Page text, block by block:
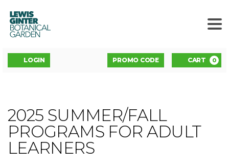
LEWIS
GINTER
BOTANICAL
GARDEN
Account
LOGIN
ENTER
PROMO CODE CART 0
LOCALLY-
GROWN
FALL
Event
Summary
2025 SUMMER/FALL
PROGRAMS FOR ADULT
LEARNERS